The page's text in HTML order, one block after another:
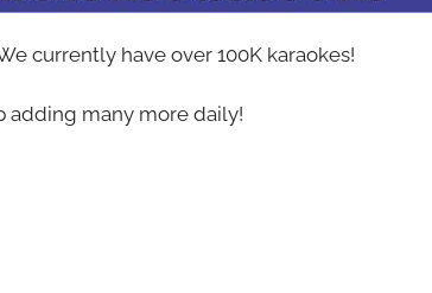
currently have over 100K karaokes!
adding many more daily!